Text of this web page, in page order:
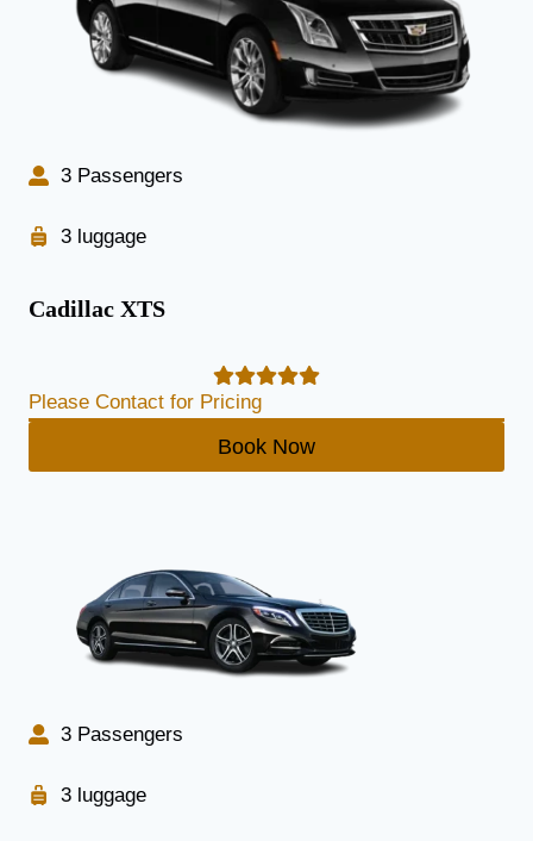
3 Passengers
3 luggage
Cadillac XTS
Please Contact for Pricing
Book Now
3 Passengers
3 luggage